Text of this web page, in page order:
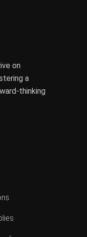
on
a
thinking